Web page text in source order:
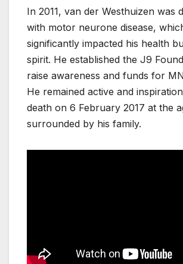
In 2011, van der Westhuizen was
with motor neurone disease,
significantly impacted his health
spirit. He established the J9
raise awareness and funds for
He remained active and
death on 6 February 2017 at the
surrounded by his family.